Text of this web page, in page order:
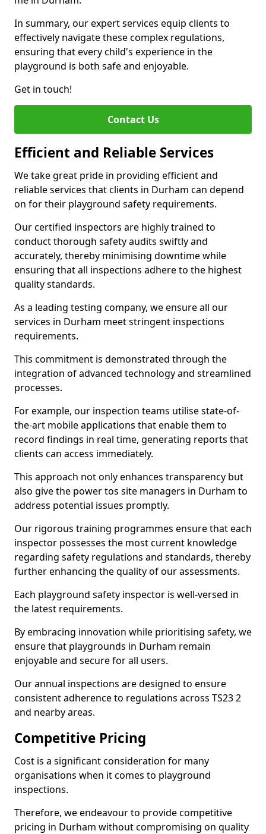
In summary, our expert services equip clients to
effectively navigate these complex regulations,
ensuring that every child's experience in the
playground is both safe and enjoyable.
Get in touch!
Contact Us
Efficient and Reliable Services
We take great pride in providing efficient and
reliable services that clients in Durham can depend
on for their playground safety requirements.
Our certified inspectors are highly trained to
conduct thorough safety audits swiftly and
accurately, thereby minimising downtime while
ensuring that all inspections adhere to the highest
quality standards.
As a leading testing company, we ensure all our
services in Durham meet stringent inspections
requirements.
This commitment is demonstrated through the
integration of advanced technology and streamlined
processes.
For example, our inspection teams utilise state-of-
the-art mobile applications that enable them to
record findings in real time, generating reports that
clients can access immediately.
This approach not only enhances transparency but
also give the power tos site managers in Durham to
address potential issues promptly.
Our rigorous training programmes ensure that each
inspector possesses the most current knowledge
regarding safety regulations and standards, thereby
further enhancing the quality of our assessments.
Each playground safety inspector is well-versed in
the latest requirements.
By embracing innovation while prioritising safety, we
ensure that playgrounds in Durham remain
enjoyable and secure for all users.
Our annual inspections are designed to ensure
consistent adherence to regulations across TS23 2
and nearby areas.
Competitive Pricing
Cost is a significant consideration for many
organisations when it comes to playground
inspections.
Therefore, we endeavour to provide competitive
pricing in Durham without compromising on quality